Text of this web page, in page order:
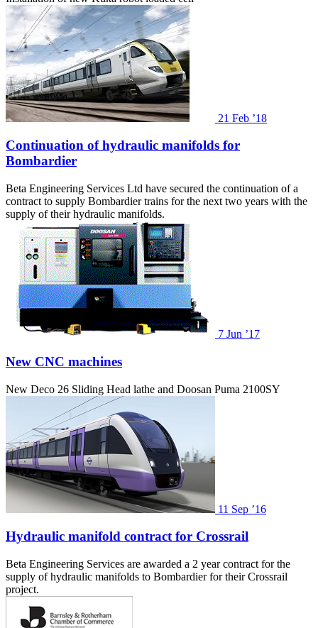
21 Feb ’18
Continuation of hydraulic manifolds for
Bombardier
Beta Engineering Services Ltd have secured the continuation of a
contract to supply Bombardier trains for the next two years with the
supply of their hydraulic manifolds.
7 Jun ’17
New CNC machines
New Deco 26 Sliding Head lathe and Doosan Puma 2100SY
11 Sep ’16
Hydraulic manifold contract for Crossrail
Beta Engineering Services are awarded a 2 year contract for the
supply of hydraulic manifolds to Bombardier for their Crossrail
project.